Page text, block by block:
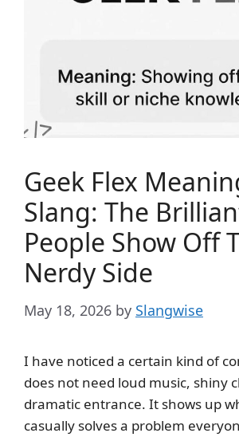
Geek Flex
Slang: The
People Show Off
Nerdy Side
May 18, 2026 by Slangwise
I have noticed a certain kind of
does not need loud music, shiny
dramatic entrance. It shows up
casually solves a problem